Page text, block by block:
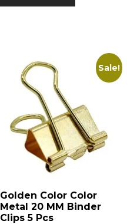
Sale!
Golden Color Color
Metal 20 MM Binder
Clips 5 Pcs